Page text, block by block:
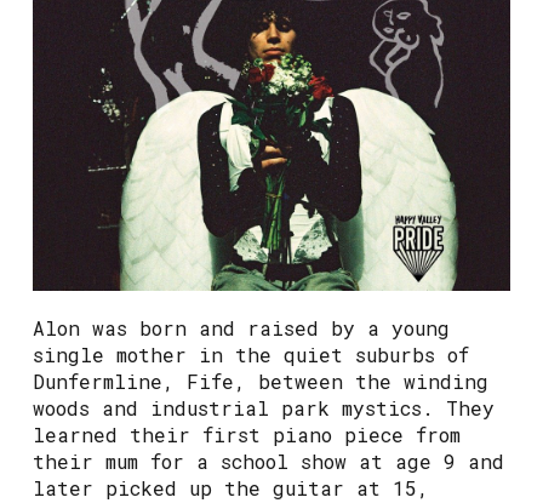
Alon was born and raised by a young
single mother in the quiet suburbs of
Dunfermline, Fife, between the winding
woods and industrial park mystics. They
learned their first piano piece from
their mum for a school show at age 9 and
later picked up the guitar at 15,